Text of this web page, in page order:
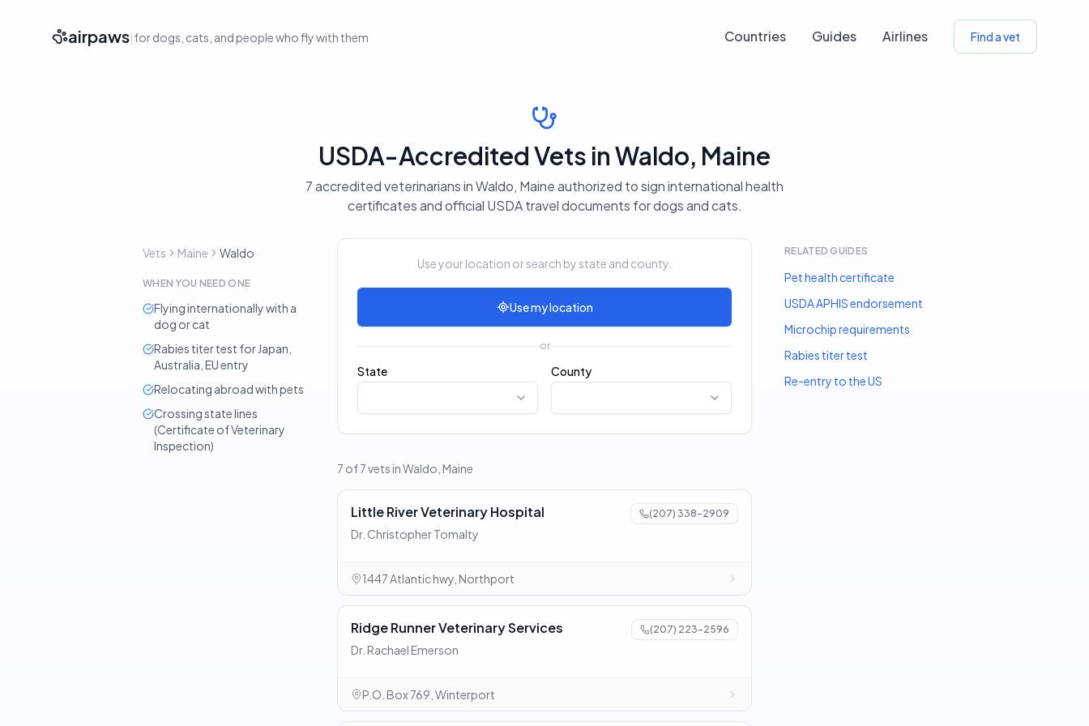
airpaws|for dogs, cats, and people who fly with them Countries Guides Airlines Find a vet
USDA-Accredited Vets in Waldo, Maine
7 accredited veterinarians in Waldo, Maine authorized to sign international health
certificates and official USDA travel documents for dogs and cats.
Vets Maine Waldo
WHEN YOU NEED ONE
Flying internationally with a
dog or cat
Rabies titer test for Japan,
Australia, EU entry
Relocating abroad with pets
Crossing state lines
(Certificate of Veterinary
Inspection)
Use your location or search by state and county.
Use my location
or
State County
7 of 7 vets in Waldo, Maine
Little River Veterinary Hospital (207) 338-2909
Dr. Christopher Tomalty
1447 Atlantic hwy, Northport
Ridge Runner Veterinary Services (207) 223-2596
Dr. Rachael Emerson
P.O. Box 769, Winterport
RELATED GUIDES
Pet health certificate
USDA APHIS endorsement
Microchip requirements
Rabies titer test
Re-entry to the US